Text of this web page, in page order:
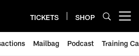
TICKETS SHOP
Mailbag Podcast Training